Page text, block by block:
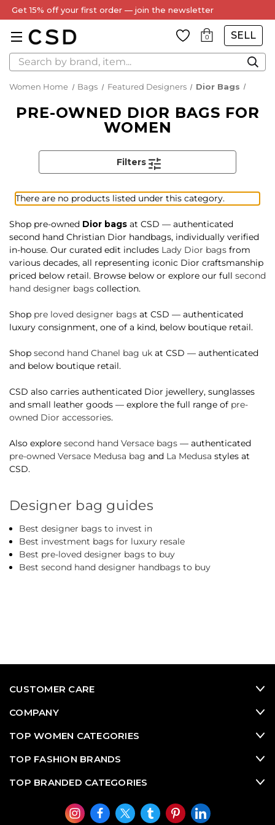
Get 15% off your first order — join the newsletter
0 SELL
Search
Women Home Bags Featured Designers Dior Bags
PRE-OWNED DIOR BAGS FOR
WOMEN
Filters
There are no products listed under this category.
Shop pre-owned Dior bags at CSD — authenticated
second hand Christian Dior handbags, individually verified
in-house. Our curated edit includes Lady Dior bags from
various decades, all representing iconic Dior craftsmanship
priced below retail. Browse below or explore our full second
hand designer bags collection.
Shop pre loved designer bags at CSD — authenticated
luxury consignment, one of a kind, below boutique retail.
Shop second hand Chanel bag uk at CSD — authenticated
and below boutique retail.
CSD also carries authenticated Dior jewellery, sunglasses
and small leather goods — explore the full range of pre-
owned Dior accessories.
Also explore second hand Versace bags — authenticated
pre-owned Versace Medusa bag and La Medusa styles at
CSD.
Designer bag guides
Best designer bags to invest in
Best investment bags for luxury resale
Best pre-loved designer bags to buy
Best second hand designer handbags to buy
CUSTOMER CARE
COMPANY
TOP WOMEN CATEGORIES
TOP FASHION BRANDS
TOP BRANDED CATEGORIES